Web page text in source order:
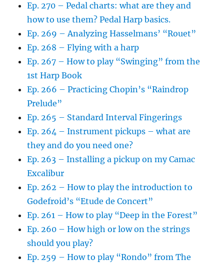
Ep. 270 – Pedal charts: what are they and
how to use them? Pedal Harp basics.
Ep. 269 – Analyzing Hasselmans’ “Rouet”
Ep. 268 – Flying with a harp
Ep. 267 – How to play “Swinging” from the
1st Harp Book
Ep. 266 – Practicing Chopin’s “Raindrop
Prelude”
Ep. 265 – Standard Interval Fingerings
Ep. 264 – Instrument pickups – what are
they and do you need one?
Ep. 263 – Installing a pickup on my Camac
Excalibur
Ep. 262 – How to play the introduction to
Godefroid’s “Etude de Concert”
Ep. 261 – How to play “Deep in the Forest”
Ep. 260 – How high or low on the strings
should you play?
Ep. 259 – How to play “Rondo” from The